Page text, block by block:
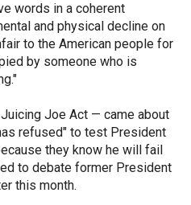
words in a coherent
and physical decline on
to the American people for
by someone who is
Joe Act — came about
refused" to test President
they know he will fail
to debate former President
this month.